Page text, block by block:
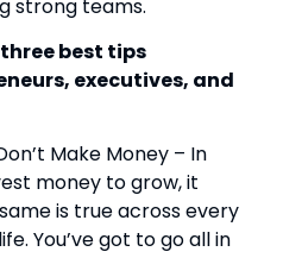
strong teams.
best tips
executives, and
Make Money – In
money to grow, it
is true across every
You’ve got to go all in